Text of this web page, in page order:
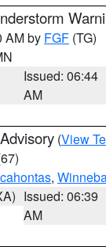
AM by FGF (TG)
Issued: 06:44
AM
(View
,
Issued: 06:39
AM